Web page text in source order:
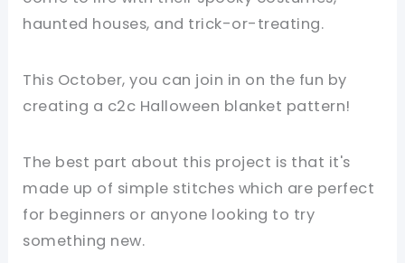
haunted houses, and trick-or-treating.
This October, you can join in on the fun by
creating a c2c Halloween blanket pattern!
The best part about this project is that it's
made up of simple stitches which are perfect
for beginners or anyone looking to try
something new.